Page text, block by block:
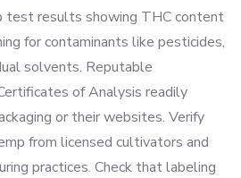
test results showing THC content
for contaminants like pesticides,
solvents. Reputable
of Analysis readily
or their websites. Verify
from licensed cultivators and
practices. Check that labeling